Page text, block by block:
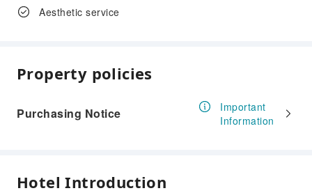
Aesthetic service
Property policies
Purchasing Notice
Important
Information
Hotel Introduction